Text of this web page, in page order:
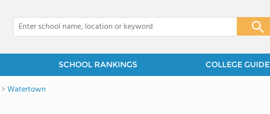
SCHOOL RANKINGS COLLEGE GUIDE
>Watertown